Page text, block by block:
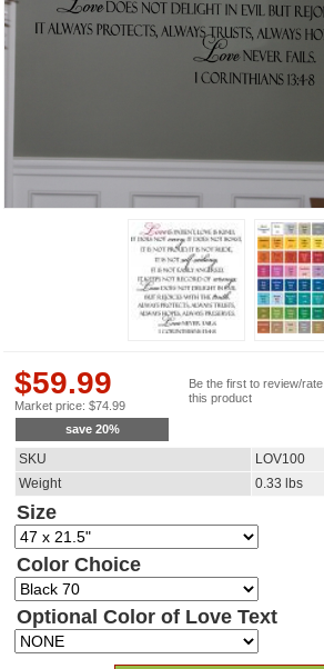
$59.99
Market price: $74.99
save 20%
Be the first to review/rate
this product
SKU
LOV100
Weight
0.33 lbs
Size
Color Choice
Optional Color of Love Text